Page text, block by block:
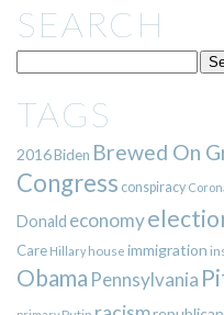
SEARCH
TAGS
2016Biden Brewed On
Congress conspiracy
Donald economy
Care Hillary house immigration
Obama Pennsylvania